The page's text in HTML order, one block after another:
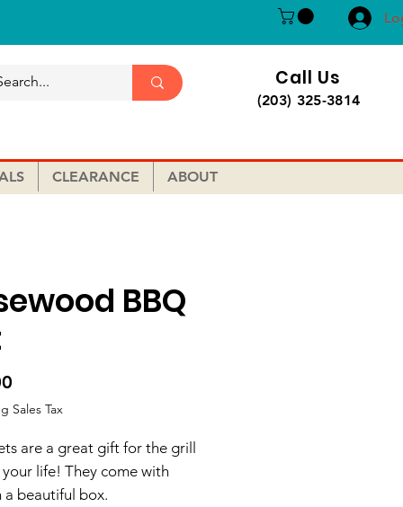
Call Us
(203) 325-3814
CLEARANCE ABOUT
BBQ
Sales Tax
are a great gift for the grill
life! They come with
a beautiful box.